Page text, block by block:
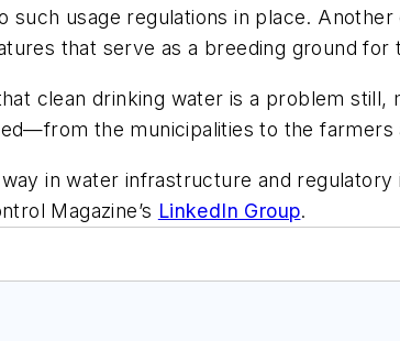
such usage regulations in place.
that serve as a breeding ground for
clean drinking water is a problem
the municipalities to the farmers
in water infrastructure and
Magazine’s LinkedIn Group.